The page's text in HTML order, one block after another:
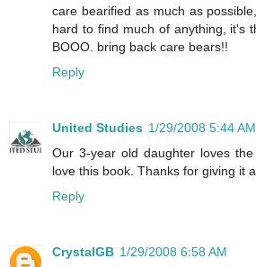
care bearified as much as
hard to find much of anything, it's
BOOO. bring back care bears!!
Reply
United Studies 1/29/2008 5:44 AM
Our 3-year old daughter loves
love this book. Thanks for giving it
Reply
CrystalGB 1/29/2008 6:58 AM